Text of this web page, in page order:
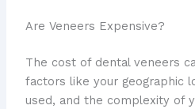
Are Veneers Expensive?
The cost of dental veneers
factors like your geographic
used, and the complexity of